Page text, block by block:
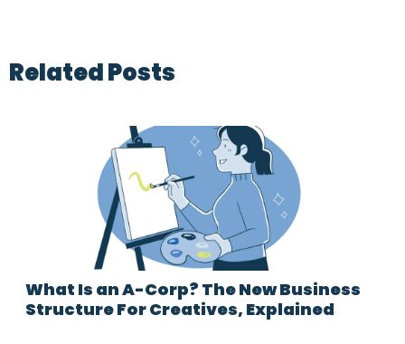
Related Posts
What Is an A-Corp? The New Business
Structure For Creatives, Explained